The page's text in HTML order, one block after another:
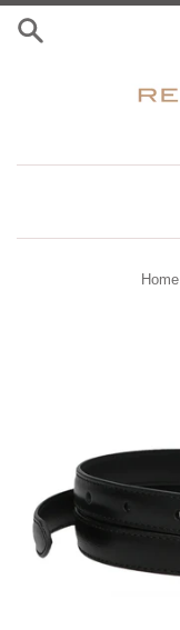
Skip
Home